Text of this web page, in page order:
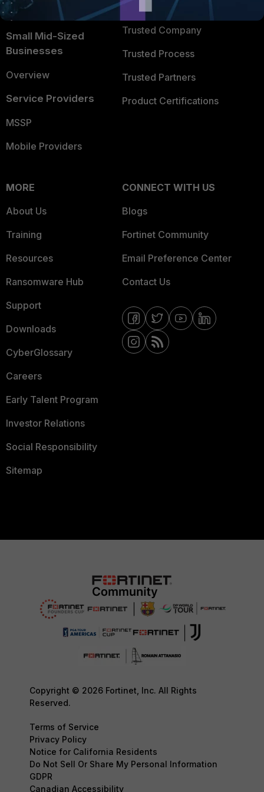
Intelligence
Small Mid-Sized
Businesses
Overview
Service Providers
MSSP
Mobile Providers
TRUST CENTER
Trusted Company
Trusted Process
Trusted Partners
Product Certifications
MORE
About Us
Training
Resources
Ransomware Hub
Support
Downloads
CyberGlossary
Careers
Early Talent Program
Investor Relations
Social Responsibility
Sitemap
CONNECT WITH US
Blogs
Fortinet Community
Email Preference Center
Contact Us
Copyright © 2026 Fortinet, Inc. All Rights
Reserved.
Terms of Service
Privacy Policy
Notice for California Residents
Do Not Sell Or Share My Personal Information
GDPR
Canadian Accessibility